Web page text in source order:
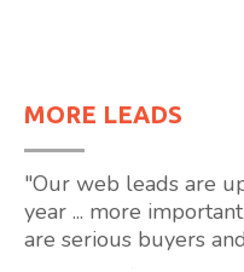
MORE LEADS
"Our web leads are
year ... more
are serious buyers